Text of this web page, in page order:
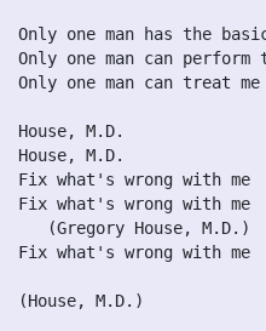
Only one man has the
Only one man can perform
Only one man can treat
House, M.D.
House, M.D.
Fix what's wrong with me
Fix what's wrong with me
   (Gregory House, M.D.)
Fix what's wrong with me